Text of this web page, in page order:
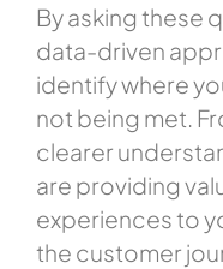
By asking these
data-driven
identify where
not being met.
clearer
are providing
experiences to
the customer